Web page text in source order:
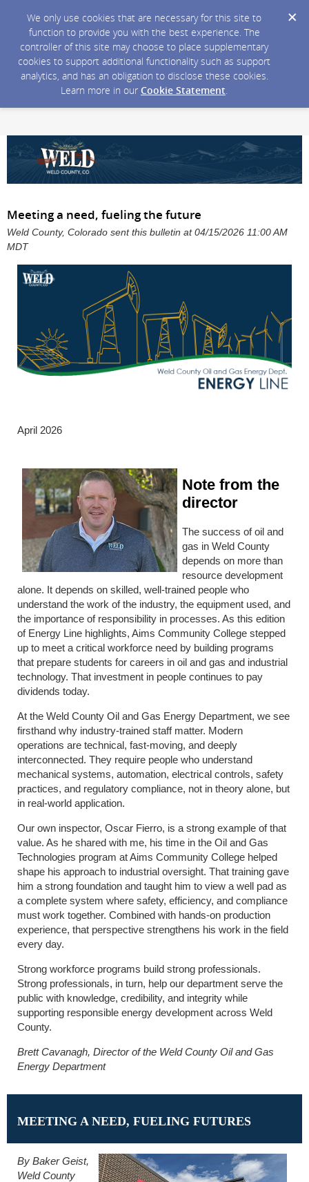
We only use cookies that are necessary for this site to
function to provide you with the best experience. The
controller of this site may choose to place supplementary
cookies to support additional functionality such as support
analytics, and has an obligation to disclose these cookies.
Learn more in our Cookie Statement.
Meeting a need, fueling the future
Weld County, Colorado sent this bulletin at 04/15/2026 11:00 AM
MDT
April 2026
Note from the
director
The success of oil and
gas in Weld County
depends on more than
resource development
alone. It depends on skilled, well-trained people who
understand the work of the industry, the equipment used, and
the importance of responsibility in processes. As this edition
of Energy Line highlights, Aims Community College stepped
up to meet a critical workforce need by building programs
that prepare students for careers in oil and gas and industrial
technology. That investment in people continues to pay
dividends today.
At the Weld County Oil and Gas Energy Department, we see
firsthand why industry-trained staff matter. Modern
operations are technical, fast-moving, and deeply
interconnected. They require people who understand
mechanical systems, automation, electrical controls, safety
practices, and regulatory compliance, not in theory alone, but
in real-world application.
Our own inspector, Oscar Fierro, is a strong example of that
value. As he shared with me, his time in the Oil and Gas
Technologies program at Aims Community College helped
shape his approach to industrial oversight. That training gave
him a strong foundation and taught him to view a well pad as
a complete system where safety, efficiency, and compliance
must work together. Combined with hands-on production
experience, that perspective strengthens his work in the field
every day.
Strong workforce programs build strong professionals.
Strong professionals, in turn, help our department serve the
public with knowledge, credibility, and integrity while
supporting responsible energy development across Weld
County.
Brett Cavanagh, Director of the Weld County Oil and Gas
Energy Department
MEETING A NEED, FUELING FUTURES
By Baker Geist,
Weld County